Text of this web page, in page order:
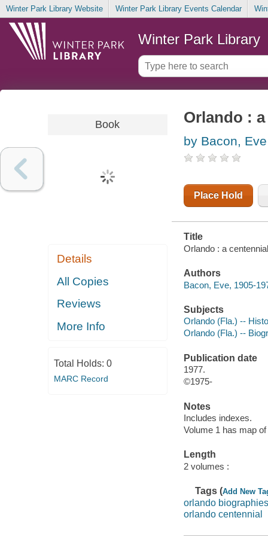
Winter Park Library Website Winter Park Library Events Calendar
Winter Park Library
Book
Details
All Copies
Reviews
More Info
Total Holds: 0
MARC Record
Orlando :
by Bacon, Eve
Place Hold
Title
Orlando : a
Authors
Bacon, Eve, 1905-
Subjects
Orlando (Fla.) --
Orlando (Fla.) --
Publication date
1977.
©1975-
Notes
Includes indexes.
Volume 1 has map
Length
2 volumes :
Tags (Add New
orlando biographies
orlando centennial